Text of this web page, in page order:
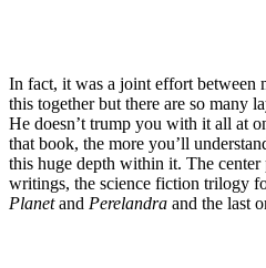
In fact, it was a joint effort between
this together but there are so many
He doesn’t trump you with it all at
that book, the more you’ll
this huge depth within it. The
writings, the science fiction trilogy
Planetand Perelandra and the last